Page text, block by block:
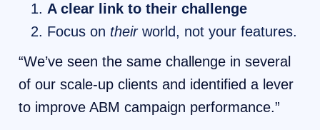
A clear link to their challenge
Focus on theirworld, not your features.
“We’ve seen the same challenge in several
of our scale-up clients and identified a lever
to improve ABM campaign performance.”